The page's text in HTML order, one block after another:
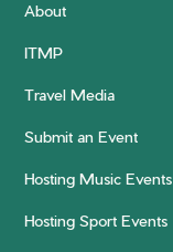
About
ITMP
Travel Media
Submit an Event
Hosting Music Events
Hosting Sport Events